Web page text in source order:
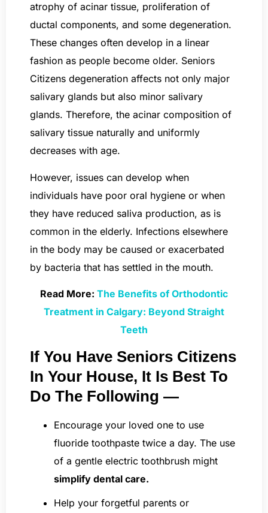
atrophy of acinar tissue, proliferation of
ductal components, and some degeneration.
These changes often develop in a linear
fashion as people become older. Seniors
Citizens degeneration affects not only major
salivary glands but also minor salivary
glands. Therefore, the acinar composition of
salivary tissue naturally and uniformly
decreases with age.
However, issues can develop when
individuals have poor oral hygiene or when
they have reduced saliva production, as is
common in the elderly. Infections elsewhere
in the body may be caused or exacerbated
by bacteria that has settled in the mouth.
Read More: The Benefits of Orthodontic
Treatment in Calgary: Beyond Straight
Teeth
If You Have Seniors Citizens
In Your House, It Is Best To
Do The Following —
Encourage your loved one to use
fluoride toothpaste twice a day. The use
of a gentle electric toothbrush might
simplify dental care.
Help your forgetful parents or